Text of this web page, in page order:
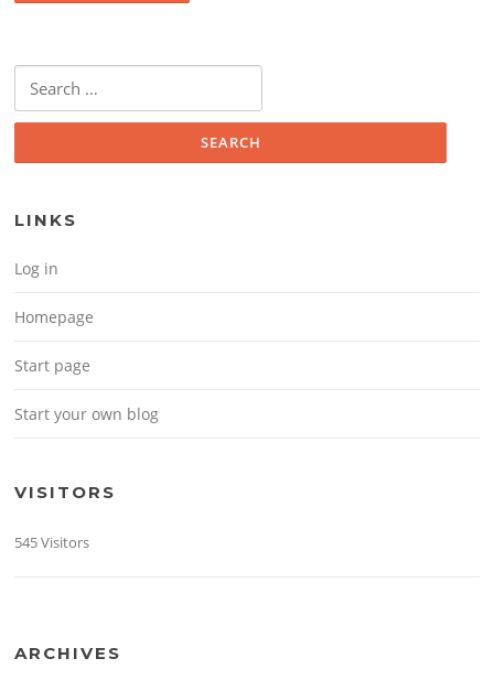
Search for:
LINKS
Log in
Homepage
Start page
Start your own blog
VISITORS
545 Visitors
ARCHIVES